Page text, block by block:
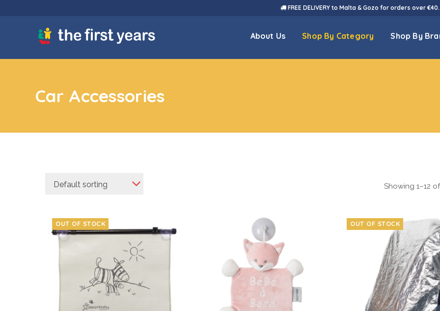
FREE DELIVERY to Malta & Gozo for orders over
About Us Shop By Category Shop By
Car Accessories
Showing 1–12
Default sorting
OUT OF STOCK OUT OF STOCK